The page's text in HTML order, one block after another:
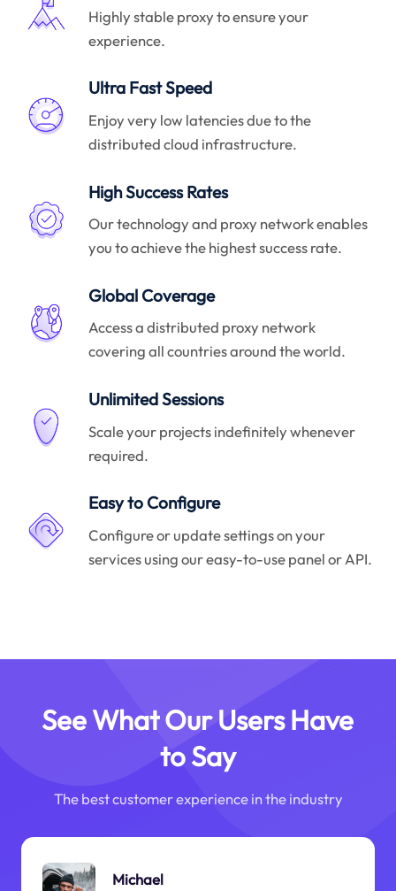
Highly stable proxy to ensure your
experience.
Ultra Fast Speed
Enjoy very low latencies due to the
distributed cloud infrastructure.
High Success Rates
Our technology and proxy network enables
you to achieve the highest success rate.
Global Coverage
Access a distributed proxy network
covering all countries around the world.
Unlimited Sessions
Scale your projects indefinitely whenever
required.
Easy to Configure
Configure or update settings on your
services using our easy-to-use panel or API.
See What Our Users Have
to Say
The best customer experience in the industry
Michael